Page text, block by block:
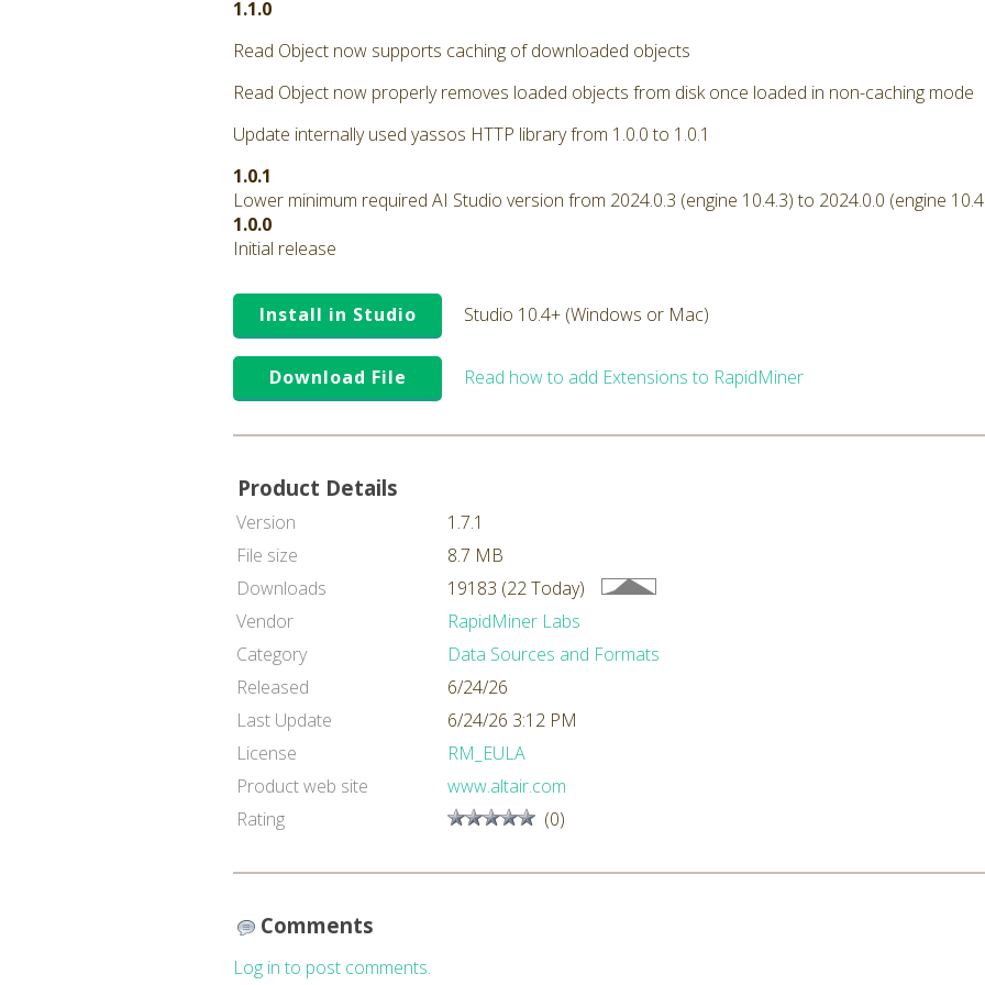
1.1.0
Read Object now supports caching of downloaded objects
Read Object now properly removes loaded objects from disk once loaded in non-caching mode
Update internally used yassos HTTP library from 1.0.0 to 1.0.1
1.0.1
Lower minimum required AI Studio version from 2024.0.3 (engine 10.4.3) to 2024.0.0 (engine
1.0.0
Initial release
Install in Studio Studio 10.4+ (Windows or Mac)
Download File Read how to add Extensions to RapidMiner
Product Details
Version
1.7.1
File size
8.7 MB
Downloads
19183 (22 Today)
Vendor
RapidMiner Labs
Category
Data Sources and Formats
Released
6/24/26
Last Update
6/24/26 3:12 PM
License
RM_EULA
Product web site
www.altair.com
Rating
(0)
Comments
Log in to post comments.